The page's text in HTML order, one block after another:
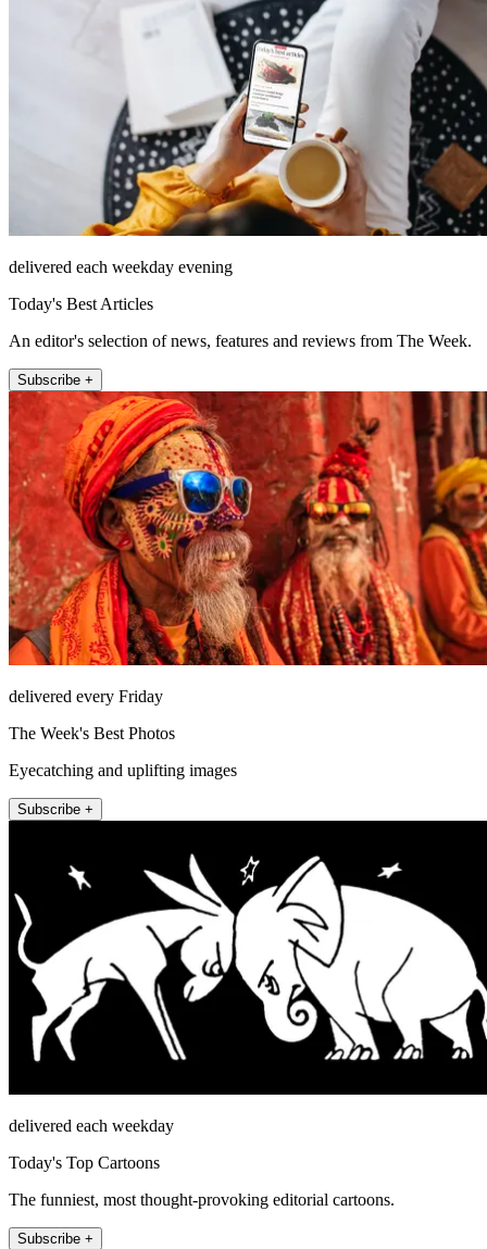
delivered each weekday evening
Today's Best Articles
An editor's selection of news, features and reviews from The Week.
Subscribe +
delivered every Friday
The Week's Best Photos
Eyecatching and uplifting images
Subscribe +
delivered each weekday
Today's Top Cartoons
The funniest, most thought-provoking editorial cartoons.
Subscribe +